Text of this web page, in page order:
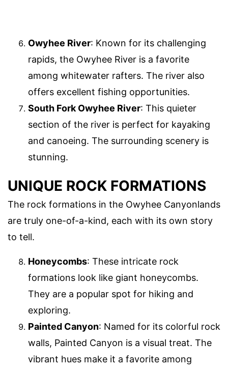
Owyhee River: Known for its challenging
rapids, the Owyhee River is a favorite
among whitewater rafters. The river also
offers excellent fishing opportunities.
South Fork Owyhee River: This quieter
section of the river is perfect for kayaking
and canoeing. The surrounding scenery is
stunning.
UNIQUE ROCK FORMATIONS
The rock formations in the Owyhee Canyonlands
are truly one-of-a-kind, each with its own story
to tell.
Honeycombs: These intricate rock
formations look like giant honeycombs.
They are a popular spot for hiking and
exploring.
Painted Canyon: Named for its colorful rock
walls, Painted Canyon is a visual treat. The
vibrant hues make it a favorite among